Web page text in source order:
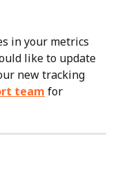
in your metrics
like to update
new tracking
team for